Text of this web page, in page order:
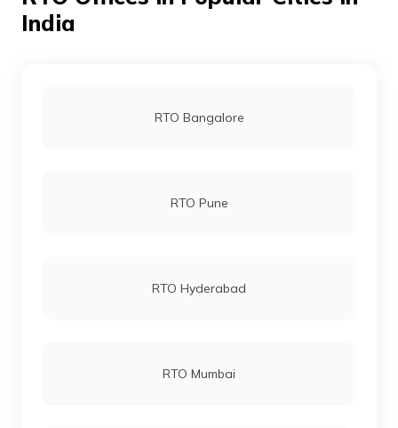
RTO Noida
India
RTO Bangalore
RTO Pune
RTO Hyderabad
RTO Mumbai